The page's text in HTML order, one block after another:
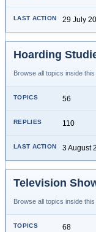
29 July
Hoarding
Browse all topics inside
56
110
3 August
Television
Browse all topics inside
68